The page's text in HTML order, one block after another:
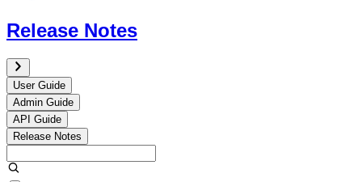
Release Notes
User Guide
Admin Guide
API Guide
Release Notes